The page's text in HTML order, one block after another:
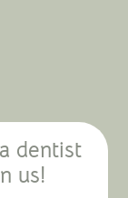
dentist
us!